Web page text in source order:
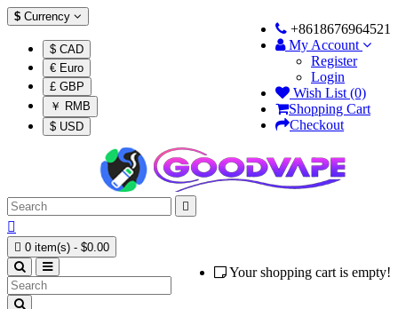
$ Currency
$ CAD
€ Euro
£ GBP
￥ RMB
$ USD
+8618676964521
My Account
Register
Login
Wish List (0)
Shopping Cart
Checkout


 0 item(s) - $0.00
Your shopping cart is empty!